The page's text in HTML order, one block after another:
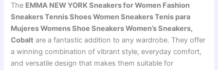
The EMMA NEW YORK Sneakers for Women Fashion
Sneakers Tennis Shoes Women Sneakers Tenis para
Mujeres Womens Shoe Sneakers Women’s Sneakers,
Cobalt are a fantastic addition to any wardrobe. They offer
a winning combination of vibrant style, everyday comfort,
and versatile design that makes them suitable for